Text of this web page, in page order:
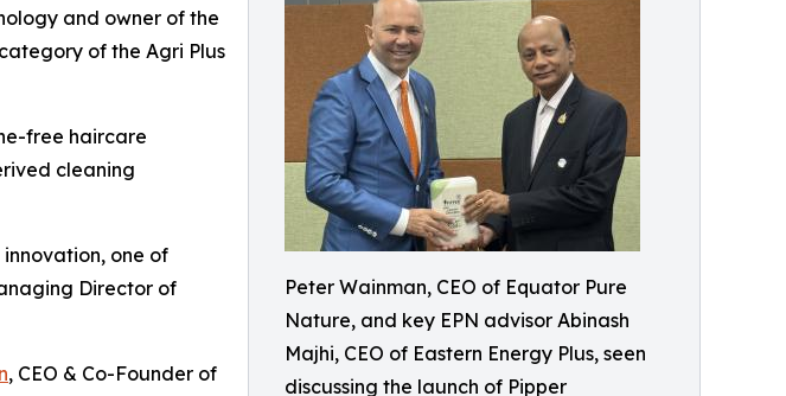
Peter Wainman, CEO of Equator Pure
Nature, and key EPN advisor Abinash
Majhi, CEO of Eastern Energy Plus, seen
discussing the launch of Pipper
and owner of the
of the Agri Plus
free haircare
cleaning
one of
Director of
, CEO & Co-Founder of